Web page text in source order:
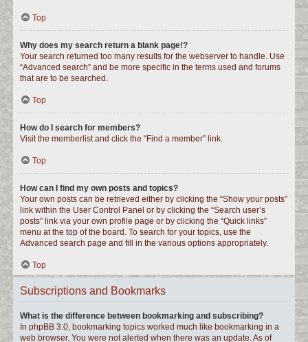
Top
Why does my search return a blank page!?
Your search returned too many results for the webserver to handle. Use
“Advanced search” and be more specific in the terms used and forums
that are to be searched.
Top
How do I search for members?
Visit the memberlist and click the “Find a member” link.
Top
How can I find my own posts and topics?
Your own posts can be retrieved either by clicking the “Show your posts”
link within the User Control Panel or by clicking the “Search user’s
posts” link via your own profile page or by clicking the “Quick links”
menu at the top of the board. To search for your topics, use the
Advanced search page and fill in the various options appropriately.
Top
Subscriptions and Bookmarks
What is the difference between bookmarking and subscribing?
In phpBB 3.0, bookmarking topics worked much like bookmarking in a
web browser. You were not alerted when there was an update. As of